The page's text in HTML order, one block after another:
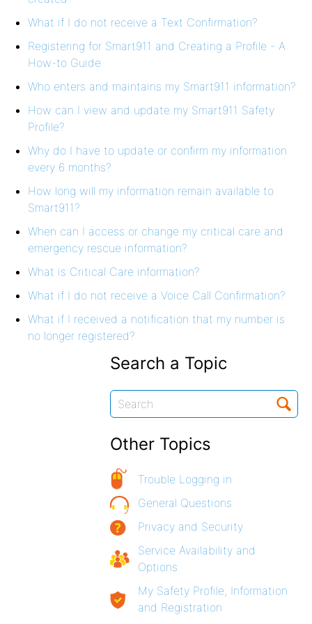
What if I do not receive a Text Confirmation?
Registering for Smart911 and Creating a Profile - A
How-to Guide
Who enters and maintains my Smart911 information?
How can I view and update my Smart911 Safety
Profile?
Why do I have to update or confirm my information
every 6 months?
How long will my information remain available to
Smart911?
When can I access or change my critical care and
emergency rescue information?
What is Critical Care information?
What if I do not receive a Voice Call Confirmation?
What if I received a notification that my number is
no longer registered?
Search a Topic
Other Topics
Trouble Logging in
General Questions
Privacy and Security
Service Availability and
Options
My Safety Profile, Information
and Registration